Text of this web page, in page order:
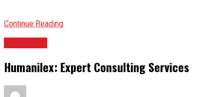
Continue Reading
Humanilex: Expert Consulting Services